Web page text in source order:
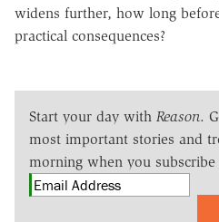
widens further, how long
practical consequences?
Start your day with Reason.
most important stories and
morning when you subscribe